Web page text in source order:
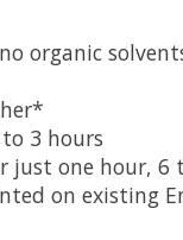
organic
3 hours
just one hour,
on